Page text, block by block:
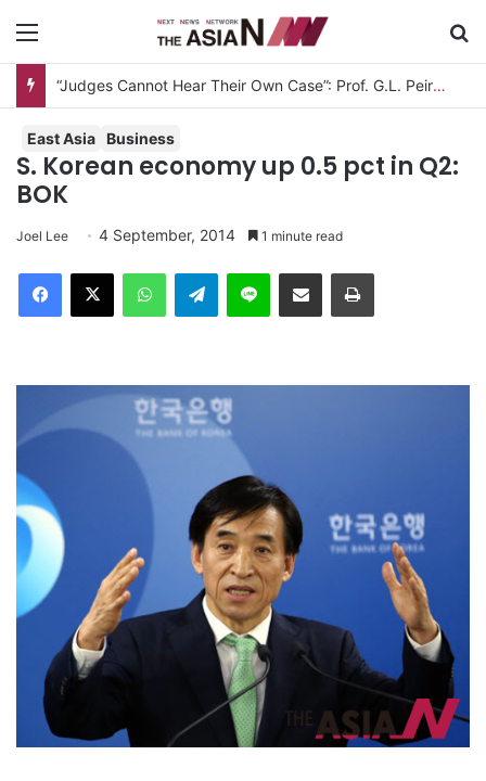
“Judges Cannot Hear Their Own Case”: Prof. G.L. Peiris Challenges
East Asia Business
S. Korean economy up 0.5 pct in Q2:
BOK
Joel Lee 4 September, 2014 1 minute read
Telegram